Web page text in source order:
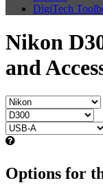
DigiTech
Nikon
and
Options for